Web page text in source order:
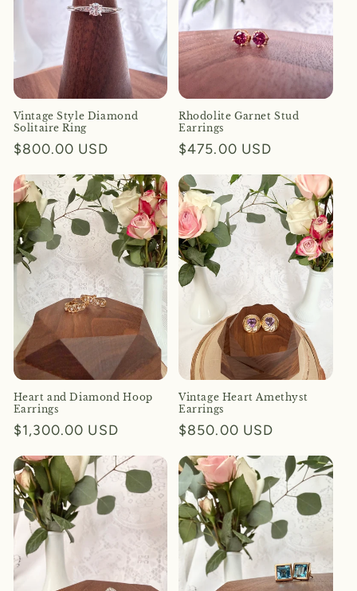
Vintage Style Diamond
Solitaire Ring
Regular
$800.00 USD
Rhodolite Garnet Stud
Earrings
Regular
$475.00 USD
Heart and Diamond Hoop
Earrings
Regular
$1,300.00 USD
Vintage Heart Amethyst
Earrings
Regular
$850.00 USD